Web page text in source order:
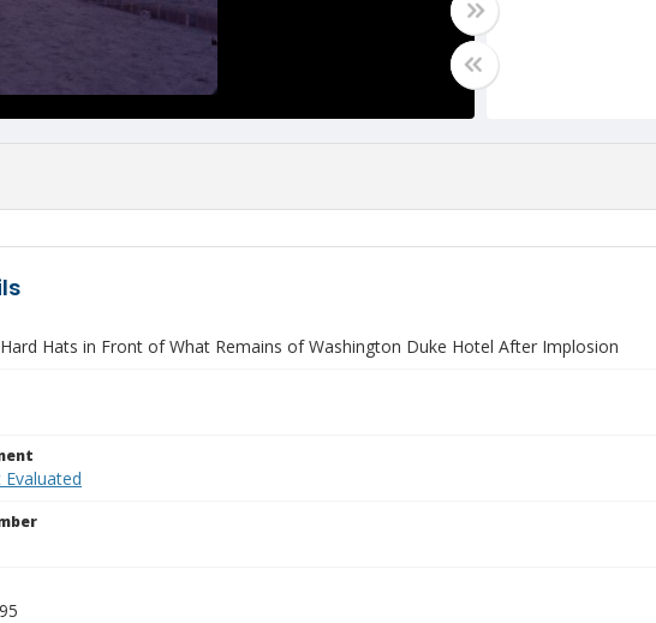
Hats in Front of What Remains of Washington Duke Hotel After Implosion